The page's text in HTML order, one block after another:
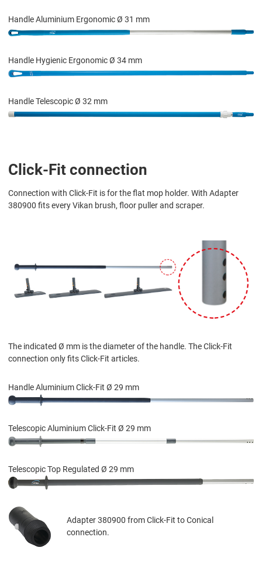
Handle Aluminium Ergonomic Ø 31 mm
Handle Hygienic Ergonomic Ø 34 mm
Handle Telescopic Ø 32 mm
Click-Fit connection
Connection with Click-Fit is for the flat mop holder. With Adapter
380900 fits every Vikan brush, floor puller and scraper.
The indicated Ø mm is the diameter of the handle. The Click-Fit
connection only fits Click-Fit articles.
Handle Aluminium Click-Fit Ø 29 mm
Telescopic Aluminium Click-Fit Ø 29 mm
Telescopic Top Regulated Ø 29 mm
Adapter 380900 from Click-Fit to Conical
connection.